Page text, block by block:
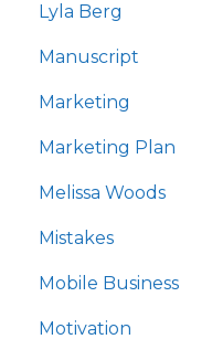
Lyla Berg
Manuscript
Marketing
Marketing Plan
Melissa Woods
Mistakes
Mobile Business
Motivation